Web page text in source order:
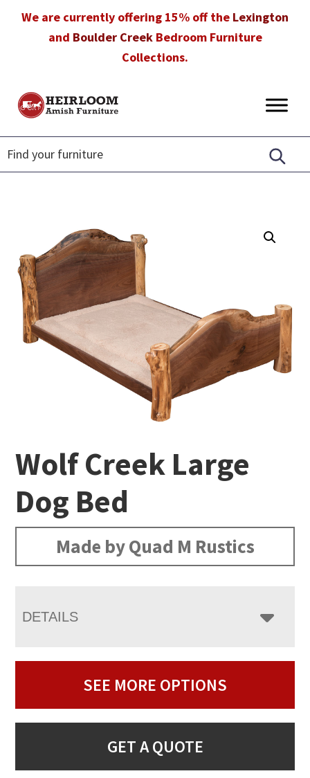
We are currently offering 15% off the Lexington
and Boulder CreekBedroom Furniture
Collections.
Heirloom
Furniture
Amish
Furniture
in
Florida
Wolf Creek Large
Dog Bed
Made by Quad M Rustics
DETAILS
SEE MORE OPTIONS
GET A QUOTE